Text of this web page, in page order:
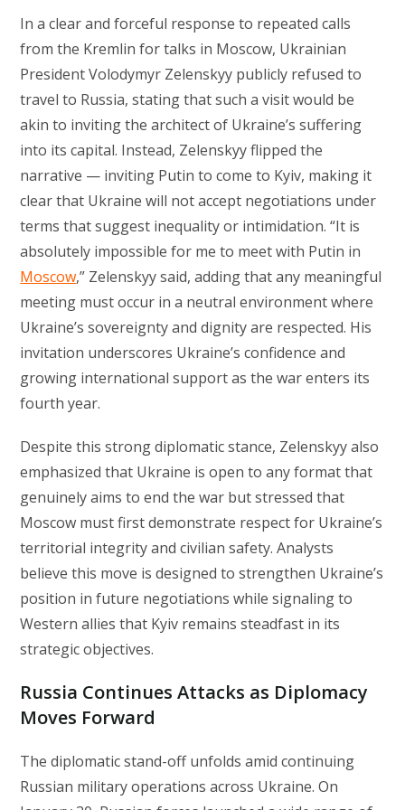
In a clear and forceful response to repeated calls
from the Kremlin for talks in Moscow, Ukrainian
President Volodymyr Zelenskyy publicly refused to
travel to Russia, stating that such a visit would be
akin to inviting the architect of Ukraine’s suffering
into its capital. Instead, Zelenskyy flipped the
narrative — inviting Putin to come to Kyiv, making it
clear that Ukraine will not accept negotiations under
terms that suggest inequality or intimidation. “It is
absolutely impossible for me to meet with Putin in
Moscow,” Zelenskyy said, adding that any meaningful
meeting must occur in a neutral environment where
Ukraine’s sovereignty and dignity are respected. His
invitation underscores Ukraine’s confidence and
growing international support as the war enters its
fourth year.
Despite this strong diplomatic stance, Zelenskyy also
emphasized that Ukraine is open to any format that
genuinely aims to end the war but stressed that
Moscow must first demonstrate respect for Ukraine’s
territorial integrity and civilian safety. Analysts
believe this move is designed to strengthen Ukraine’s
position in future negotiations while signaling to
Western allies that Kyiv remains steadfast in its
strategic objectives.
Russia Continues Attacks as Diplomacy
Moves Forward
The diplomatic stand-off unfolds amid continuing
Russian military operations across Ukraine. On